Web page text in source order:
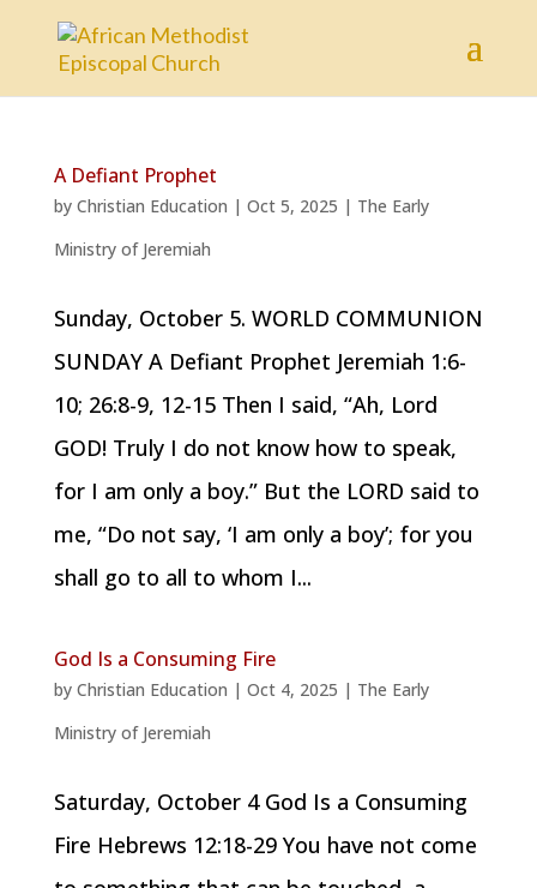
A Defiant Prophet
by Christian Education | Oct 5, 2025 | The Early
Ministry of Jeremiah
Sunday, October 5. WORLD COMMUNION
SUNDAY A Defiant Prophet Jeremiah 1:6-
10; 26:8-9, 12-15 Then I said, “Ah, Lord
GOD! Truly I do not know how to speak,
for I am only a boy.” But the LORD said to
me, “Do not say, ‘I am only a boy’; for you
shall go to all to whom I...
God Is a Consuming Fire
by Christian Education | Oct 4, 2025 | The Early
Ministry of Jeremiah
Saturday, October 4 God Is a Consuming
Fire Hebrews 12:18-29 You have not come